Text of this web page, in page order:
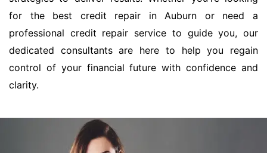
for the best credit repair in Auburn or need a
professional credit repair service to guide you, our
dedicated consultants are here to help you regain
control of your financial future with confidence and
clarity.